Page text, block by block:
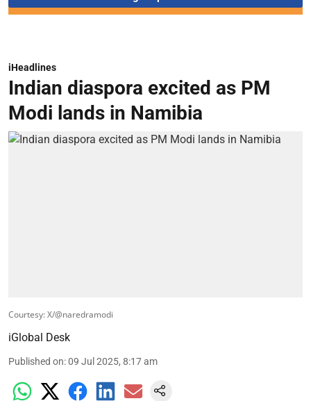
iHeadlines
Indian diaspora excited as PM
Modi lands in Namibia
Courtesy: X/@naredramodi
iGlobal Desk
Published on:09 Jul 2025, 8:17 am